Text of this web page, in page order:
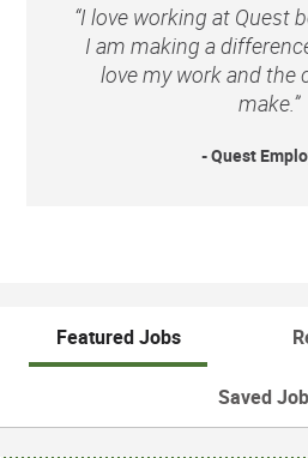
“I love working at Quest
I am making a
love my work and the
make.”
- Quest
Featured Jobs
Saved